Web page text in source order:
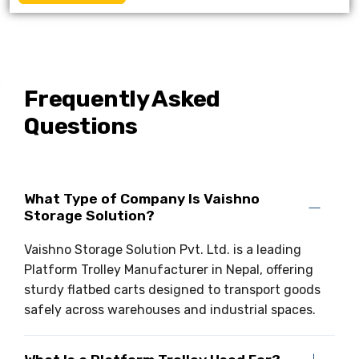
Frequently Asked
Questions
What Type of Company Is Vaishno
Storage Solution?
Vaishno Storage Solution Pvt. Ltd. is a leading
Platform Trolley Manufacturer in Nepal, offering
sturdy flatbed carts designed to transport goods
safely across warehouses and industrial spaces.